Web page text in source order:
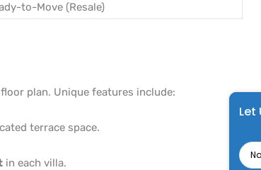
to-Move (Resale)
floor plan. Unique features include:
terrace space.
in each villa.
Let